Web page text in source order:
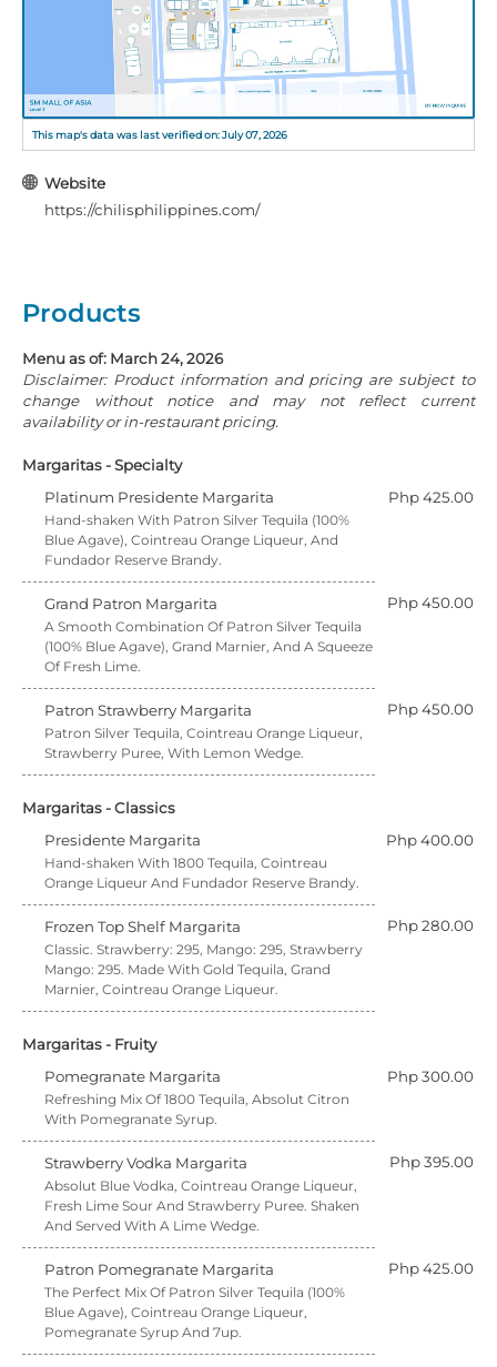
This map's data was last verified on: July 07, 2026
Website
https://chilisphilippines.com/
Products
Menu as of: March 24, 2026
Disclaimer: Product information and pricing are subject to
change without notice and may not reflect current
availability or in-restaurant pricing.
Margaritas - Specialty
Platinum Presidente Margarita
Php 425.00
Hand-shaken With Patron Silver Tequila (100%
Blue Agave), Cointreau Orange Liqueur, And
Fundador Reserve Brandy.
Grand Patron Margarita Php 450.00
A Smooth Combination Of Patron Silver Tequila
(100% Blue Agave), Grand Marnier, And A Squeeze
Of Fresh Lime.
Patron Strawberry Margarita Php 450.00
Patron Silver Tequila, Cointreau Orange Liqueur,
Strawberry Puree, With Lemon Wedge.
Margaritas - Classics
Presidente Margarita
Php 400.00
Hand-shaken With 1800 Tequila, Cointreau
Orange Liqueur And Fundador Reserve Brandy.
Frozen Top Shelf Margarita Php 280.00
Classic. Strawberry: 295, Mango: 295, Strawberry
Mango: 295. Made With Gold Tequila, Grand
Marnier, Cointreau Orange Liqueur.
Margaritas - Fruity
Pomegranate Margarita
Php 300.00
Refreshing Mix Of 1800 Tequila, Absolut Citron
With Pomegranate Syrup.
Strawberry Vodka Margarita Php 395.00
Absolut Blue Vodka, Cointreau Orange Liqueur,
Fresh Lime Sour And Strawberry Puree. Shaken
And Served With A Lime Wedge.
Patron Pomegranate Margarita Php 425.00
The Perfect Mix Of Patron Silver Tequila (100%
Blue Agave), Cointreau Orange Liqueur,
Pomegranate Syrup And 7up.